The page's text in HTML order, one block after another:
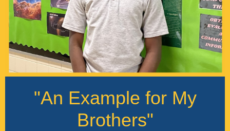
"An Example for My
Brothers"